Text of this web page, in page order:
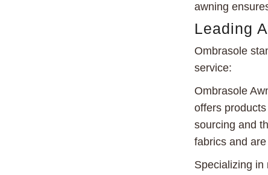
awning
Leading
Ombrasole
service:
Ombrasole
offers
sourcing and
fabrics and
Specializing in